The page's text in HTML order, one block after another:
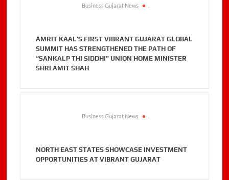
Business Gujarat News
AMRIT KAAL’S FIRST VIBRANT GUJARAT GLOBAL
SUMMIT HAS STRENGTHENED THE PATH OF
“SANKALP THI SIDDHI” UNION HOME MINISTER
SHRI AMIT SHAH
Business Gujarat News
NORTH EAST STATES SHOWCASE INVESTMENT
OPPORTUNITIES AT VIBRANT GUJARAT